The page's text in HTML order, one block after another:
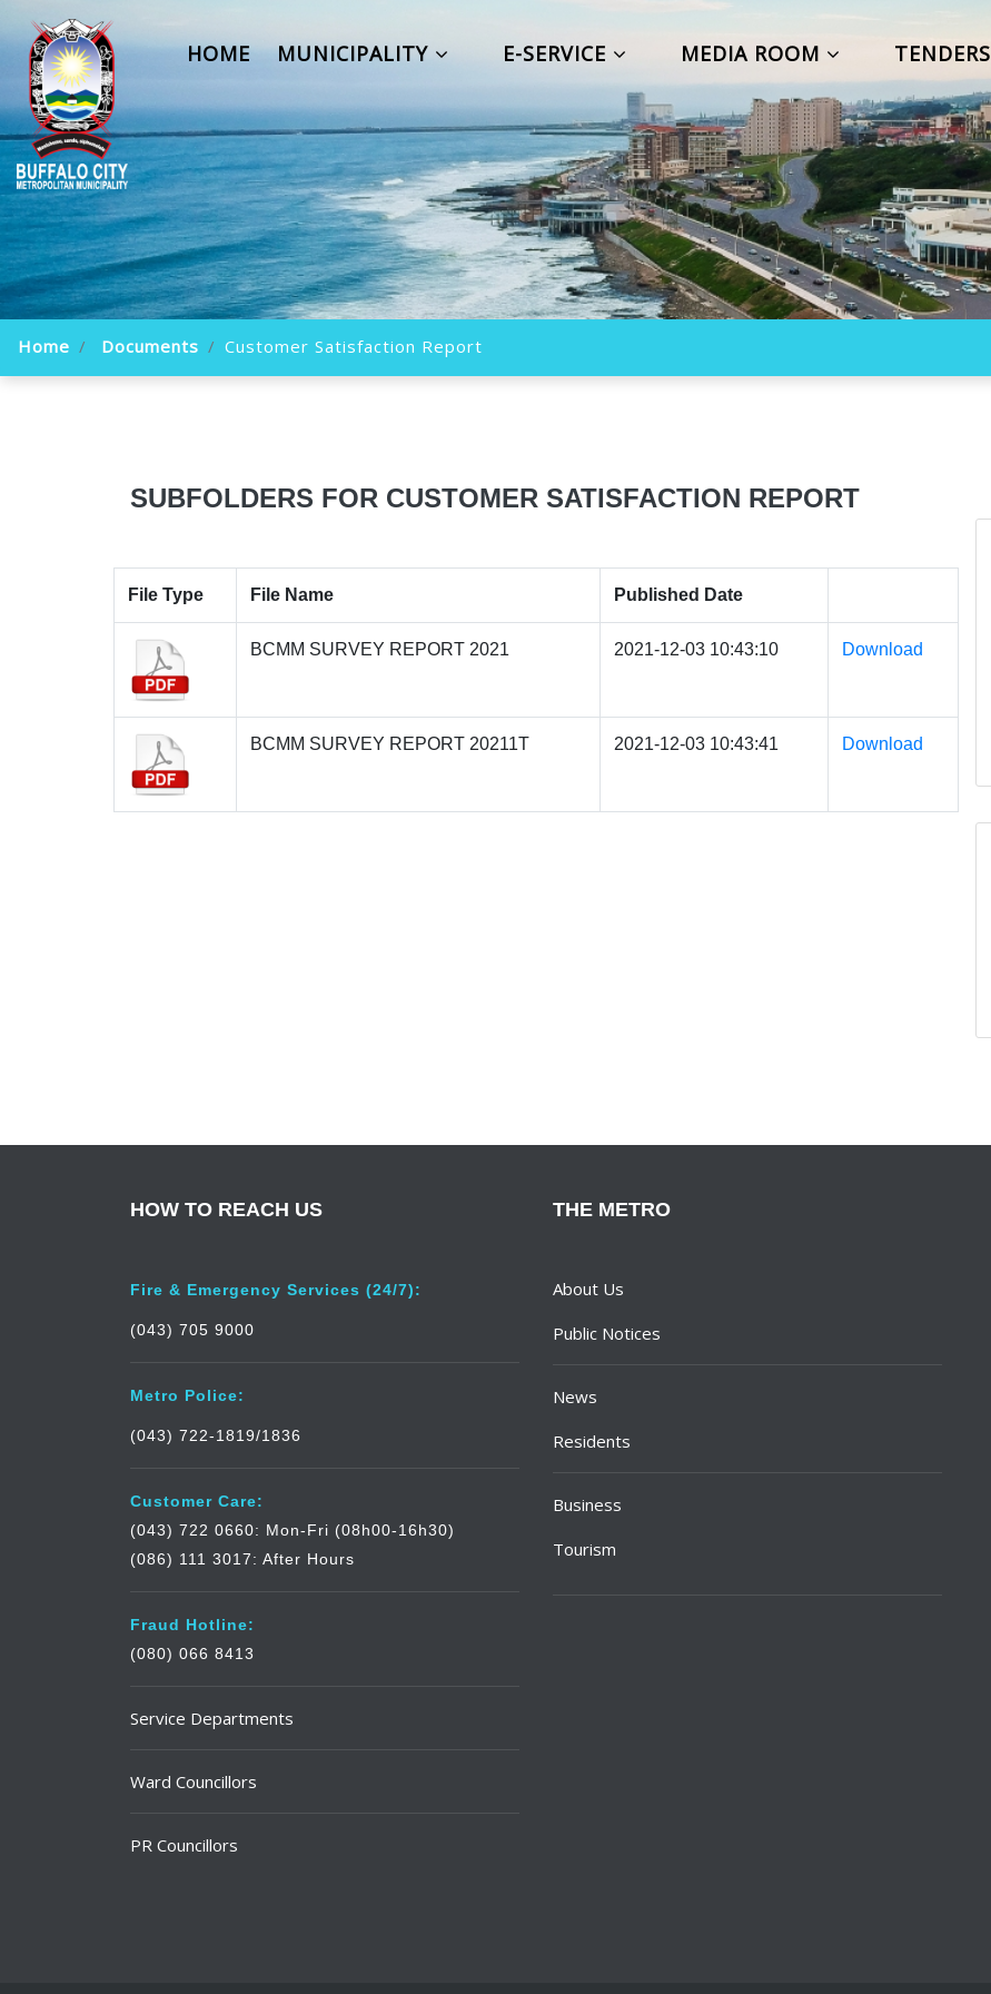
HOME MUNICIPALITY E-SERVICE MEDIA ROOM TENDERS
Home Documents Customer Satisfaction Report
SUBFOLDERS FOR CUSTOMER SATISFACTION REPORT
File Type File Name Published Date
BCMM SURVEY REPORT 2021 2021-12-03 10:43:10 Download
BCMM SURVEY REPORT 20211T 2021-12-03 10:43:41 Download
HOW TO REACH US
Fire & Emergency Services (24/7):
(043) 705 9000
Metro Police:
(043) 722-1819/1836
Customer Care:
(043) 722 0660: Mon-Fri (08h00-16h30)
(086) 111 3017: After Hours
Fraud Hotline:
(080) 066 8413
Service Departments
Ward Councillors
PR Councillors
THE METRO
About Us
Public Notices
News
Residents
Business
Tourism